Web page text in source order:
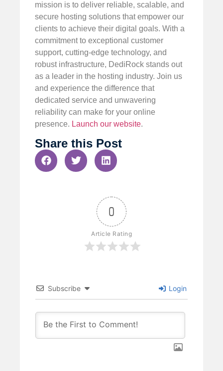
mission is to deliver reliable, scalable, and
secure hosting solutions that empower our
clients to achieve their digital goals. With a
commitment to exceptional customer
support, cutting-edge technology, and
robust infrastructure, DediRock stands out
as a leader in the hosting industry. Join us
and experience the difference that
dedicated service and unwavering
reliability can make for your online
presence. Launch our website.
Share this Post
0
Article Rating
Subscribe Login